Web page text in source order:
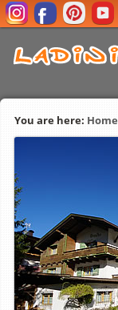
You are here: Home